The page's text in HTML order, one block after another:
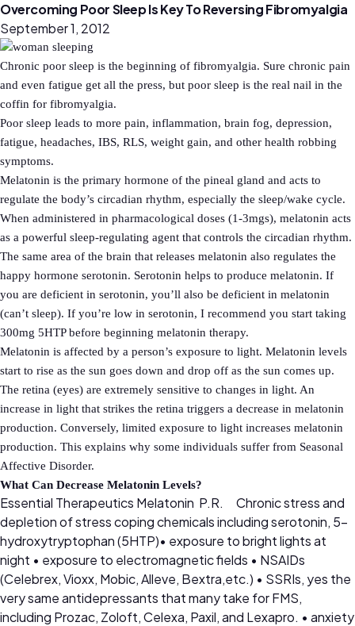
Overcoming Poor Sleep Is Key To Reversing Fibromyalgia
September 1, 2012
Chronic poor sleep is the beginning of fibromyalgia. Sure chronic pain
and even fatigue get all the press, but poor sleep is the real nail in the
coffin for fibromyalgia.
Poor sleep leads to more pain, inflammation, brain fog, depression,
fatigue, headaches, IBS, RLS, weight gain, and other health robbing
symptoms.
Melatonin is the primary hormone of the pineal gland and acts to
regulate the body’s circadian rhythm, especially the sleep/wake cycle.
When administered in pharmacological doses (1-3mgs), melatonin acts
as a powerful sleep-regulating agent that controls the circadian rhythm.
The same area of the brain that releases melatonin also regulates the
happy hormone serotonin. Serotonin helps to produce melatonin. If
you are deficient in serotonin, you’ll also be deficient in melatonin
(can’t sleep). If you’re low in serotonin, I recommend you start taking
300mg 5HTP before beginning melatonin therapy.
Melatonin is affected by a person’s exposure to light. Melatonin levels
start to rise as the sun goes down and drop off as the sun comes up.
The retina (eyes) are extremely sensitive to changes in light. An
increase in light that strikes the retina triggers a decrease in melatonin
production. Conversely, limited exposure to light increases melatonin
production. This explains why some individuals suffer from Seasonal
Affective Disorder.
What Can Decrease Melatonin Levels?
Essential Therapeutics Melatonin P.R.
Chronic stress and
depletion of stress coping chemicals including serotonin, 5-
hydroxytryptophan (5HTP)• exposure to bright lights at
night • exposure to electromagnetic fields • NSAIDs
(Celebrex, Vioxx, Mobic, Alleve, Bextra,etc.) • SSRIs, yes the
very same antidepressants that many take for FMS,
including Prozac, Zoloft, Celexa, Paxil, and Lexapro. • anxiety